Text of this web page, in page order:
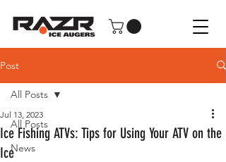
Post
All Posts
News
All Posts
Ice Fishing ATVs: Tips for Using Your ATV on the
Ice
Jul 13, 2023